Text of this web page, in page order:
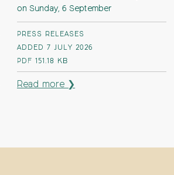
on Sunday, 6 September
PRESS RELEASES
ADDED 7 JULY 2026
PDF 151.18 KB
Read more ❯